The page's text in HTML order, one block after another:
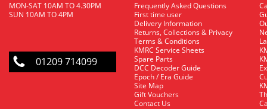
MON-SAT 10AM TO 4.30PM
SUN 10AM TO 4PM
01209 714099
Frequently Asked Questions
First time user
Delivery Information
Returns, Collections & Privacy
Terms & Conditions
KMRC Service Sheets
Spare Parts
DCC Decoder Guide
Epoch / Era Guide
Site Map
Gift Vouchers
Contact Us